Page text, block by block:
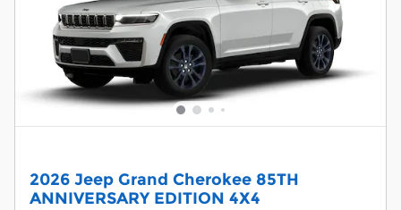
2026 Jeep Grand Cherokee 85TH
ANNIVERSARY EDITION 4X4